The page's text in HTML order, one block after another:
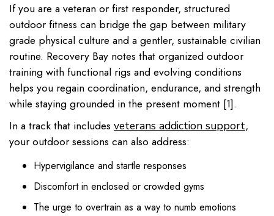
If you are a veteran or first responder, structured
outdoor fitness can bridge the gap between military
grade physical culture and a gentler, sustainable civilian
routine. Recovery Bay notes that organized outdoor
training with functional rigs and evolving conditions
helps you regain coordination, endurance, and strength
while staying grounded in the present moment [1].
In a track that includes veterans addiction support,
your outdoor sessions can also address:
Hypervigilance and startle responses
Discomfort in enclosed or crowded gyms
The urge to overtrain as a way to numb emotions